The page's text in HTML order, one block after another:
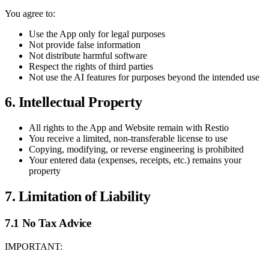
You agree to:
Use the App only for legal purposes
Not provide false information
Not distribute harmful software
Respect the rights of third parties
Not use the AI features for purposes beyond the intended use
6. Intellectual Property
All rights to the App and Website remain with Restio
You receive a limited, non-transferable license to use
Copying, modifying, or reverse engineering is prohibited
Your entered data (expenses, receipts, etc.) remains your
property
7. Limitation of Liability
7.1 No Tax Advice
IMPORTANT: